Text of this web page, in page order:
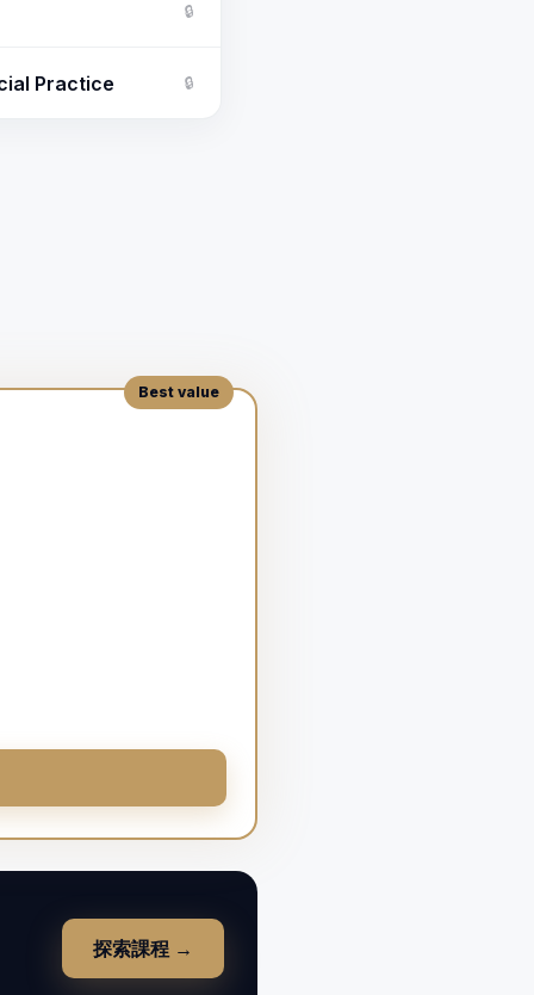
🔒
Practice 🔒
Best value
探索課程 →